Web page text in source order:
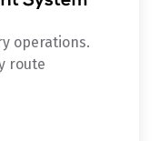
operations.
route